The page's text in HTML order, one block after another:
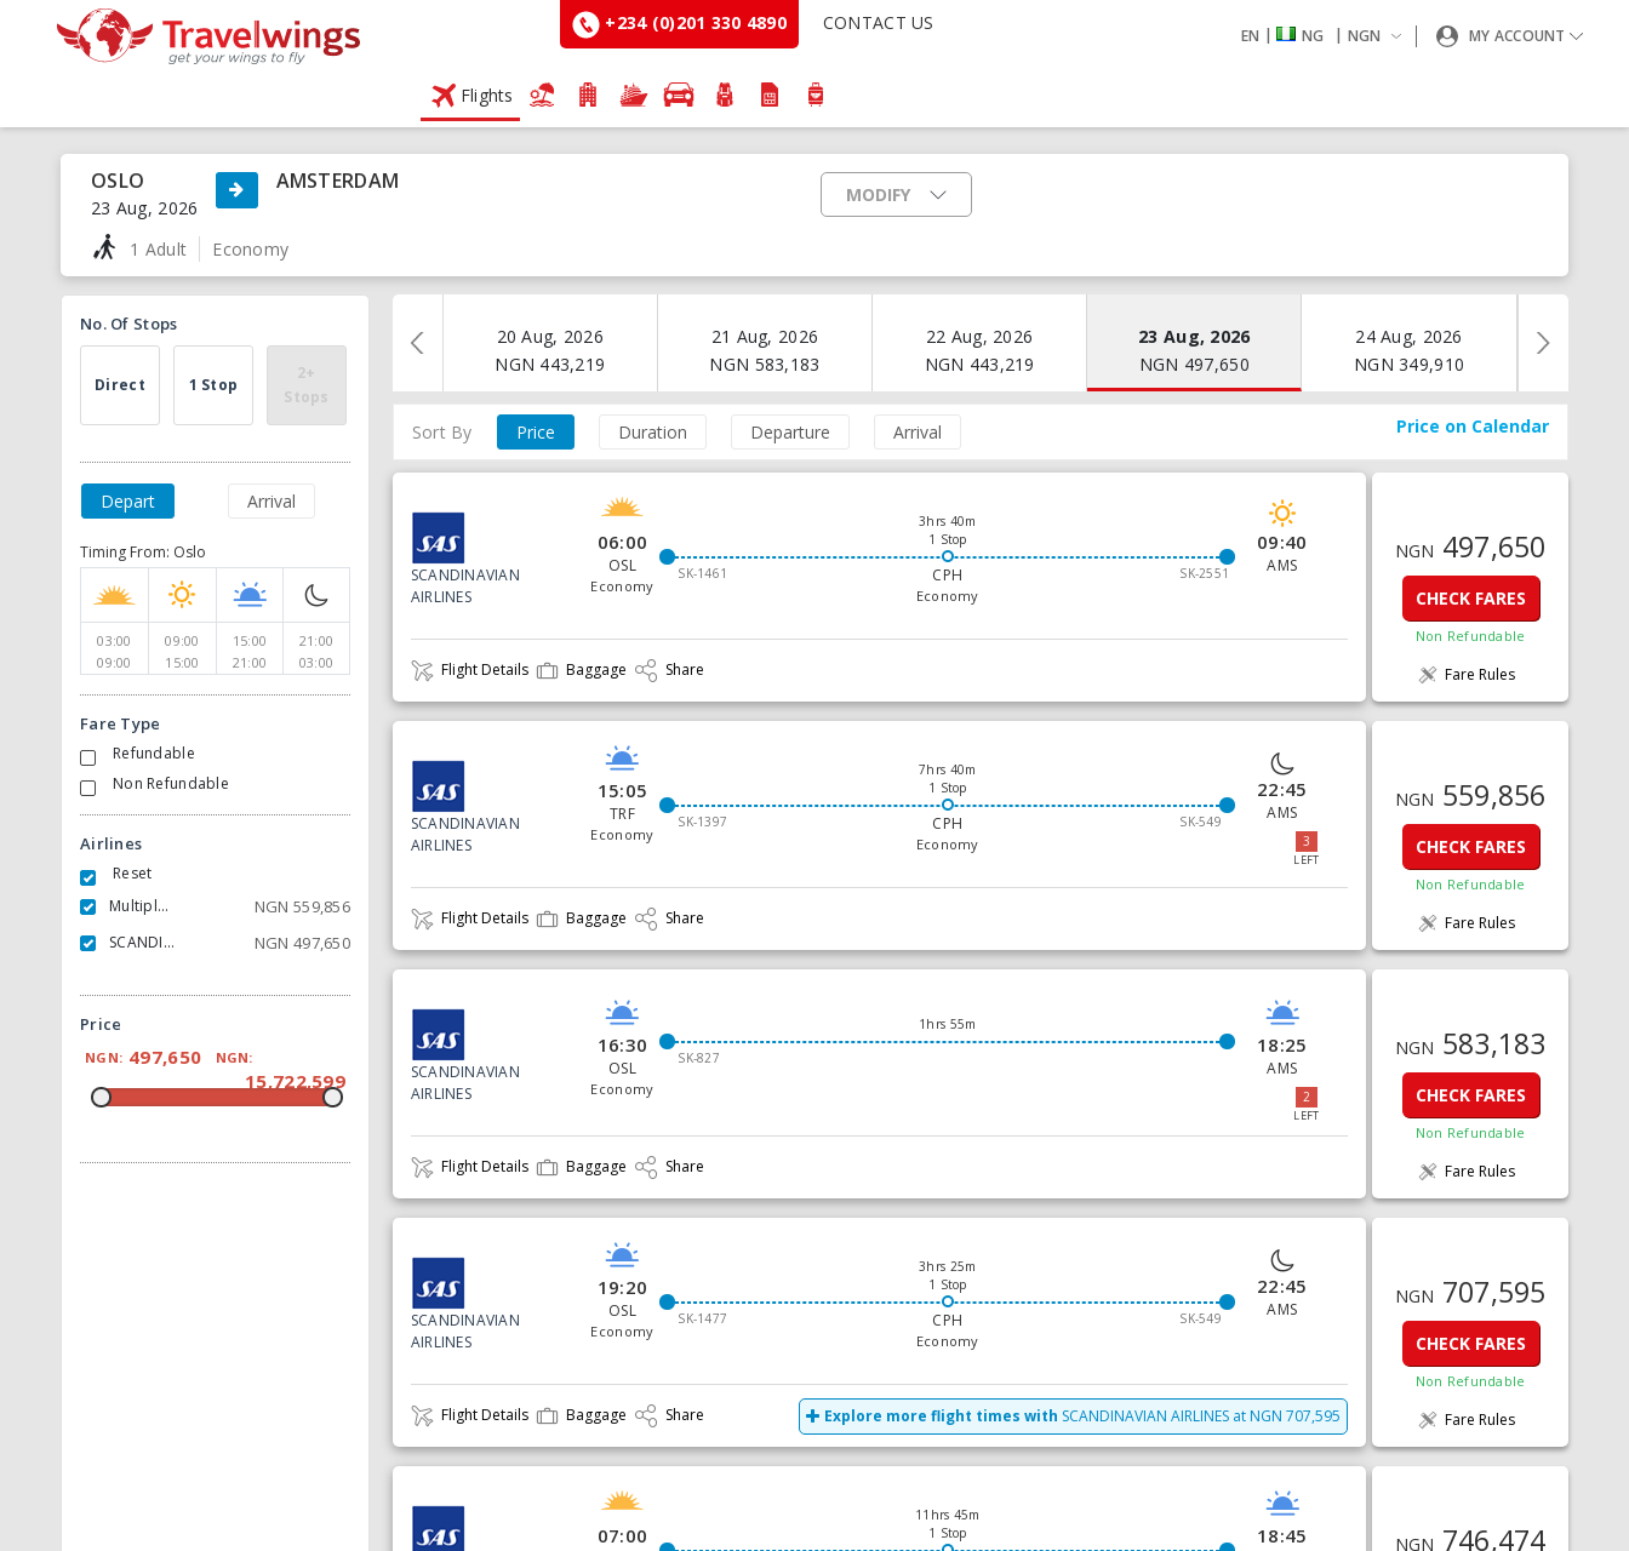
+234 (0)201 330 4890 CONTACT US
EN | NG | NGN MY ACCOUNT
Flights
OSLO
23 Aug, 2026
AMSTERDAM
1 Adult Economy
MODIFY
Price on Calendar
No. Of Stops
Direct 1 Stop
2+
Stops
Depart Arrival
Timing From: Oslo
03:00
09:00
09:00
15:00
15:00
21:00
21:00
03:00
Fare Type
Refundable
Non Refundable
Airlines
Reset
Multiple Carrier
NGN559,856
SCANDINAVIAN AIRLINES NGN497,650
Price
NGN: 497,650 NGN:
15,722,599
20 Aug, 2026
NGN 443,219
21 Aug, 2026
NGN 583,183
22 Aug, 2026
NGN 443,219
23 Aug, 2026
NGN 497,650
24 Aug, 2026
NGN 349,910
Sort By Price Duration Departure Arrival
SCANDINAVIAN
AIRLINES
06:00
OSL
Economy
3hrs 40m
1 Stop
SK-1461
SK-2551
CPH
Economy
09:40
AMS
Flight Details Baggage Share
NGN 497,650
CHECK FARES
Non Refundable
Fare Rules
SCANDINAVIAN
AIRLINES
15:05
TRF
Economy
7hrs 40m
1 Stop
SK-1397
SK-549
CPH
Economy
22:45
AMS
3
LEFT
Flight Details Baggage Share
NGN 559,856
CHECK FARES
Non Refundable
Fare Rules
SCANDINAVIAN
AIRLINES
16:30
OSL
Economy
1hrs 55m
SK-827
18:25
AMS
2
LEFT
Flight Details Baggage Share
NGN 583,183
CHECK FARES
Non Refundable
Fare Rules
SCANDINAVIAN
AIRLINES
19:20
OSL
Economy
3hrs 25m
1 Stop
SK-1477
SK-549
CPH
Economy
22:45
AMS
Flight Details Baggage Share Explore more flight times with SCANDINAVIAN AIRLINES at NGN 707,595
NGN 707,595
CHECK FARES
Non Refundable
Fare Rules
07:00
11hrs 45m
1 Stop
18:45 NGN 746,474